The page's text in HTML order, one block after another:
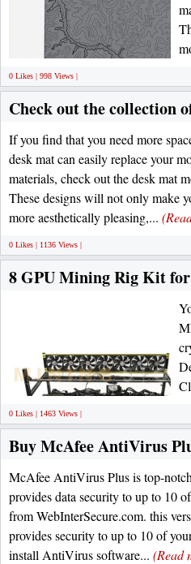
0 Likes | 998 Views |
Check out the collection
If you find that you need more
desk mat can easily replace your
materials, check out the desk mat
These designs will not only make
more aesthetically pleasing,...
0 Likes | 1136 Views |
8 GPU Mining Rig Kit
0 Likes | 1463 Views |
Buy McAfee AntiVirus
McAfee AntiVirus Plus is top-
provides data security to up to 10
from WebInterSecure.com. this
provides security to up to 10 of
install AntiVirus software... (Read